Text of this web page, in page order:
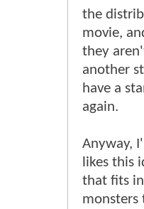
the
movie,
they
another
have a
again.
Anyway,
likes this
that fits
monsters